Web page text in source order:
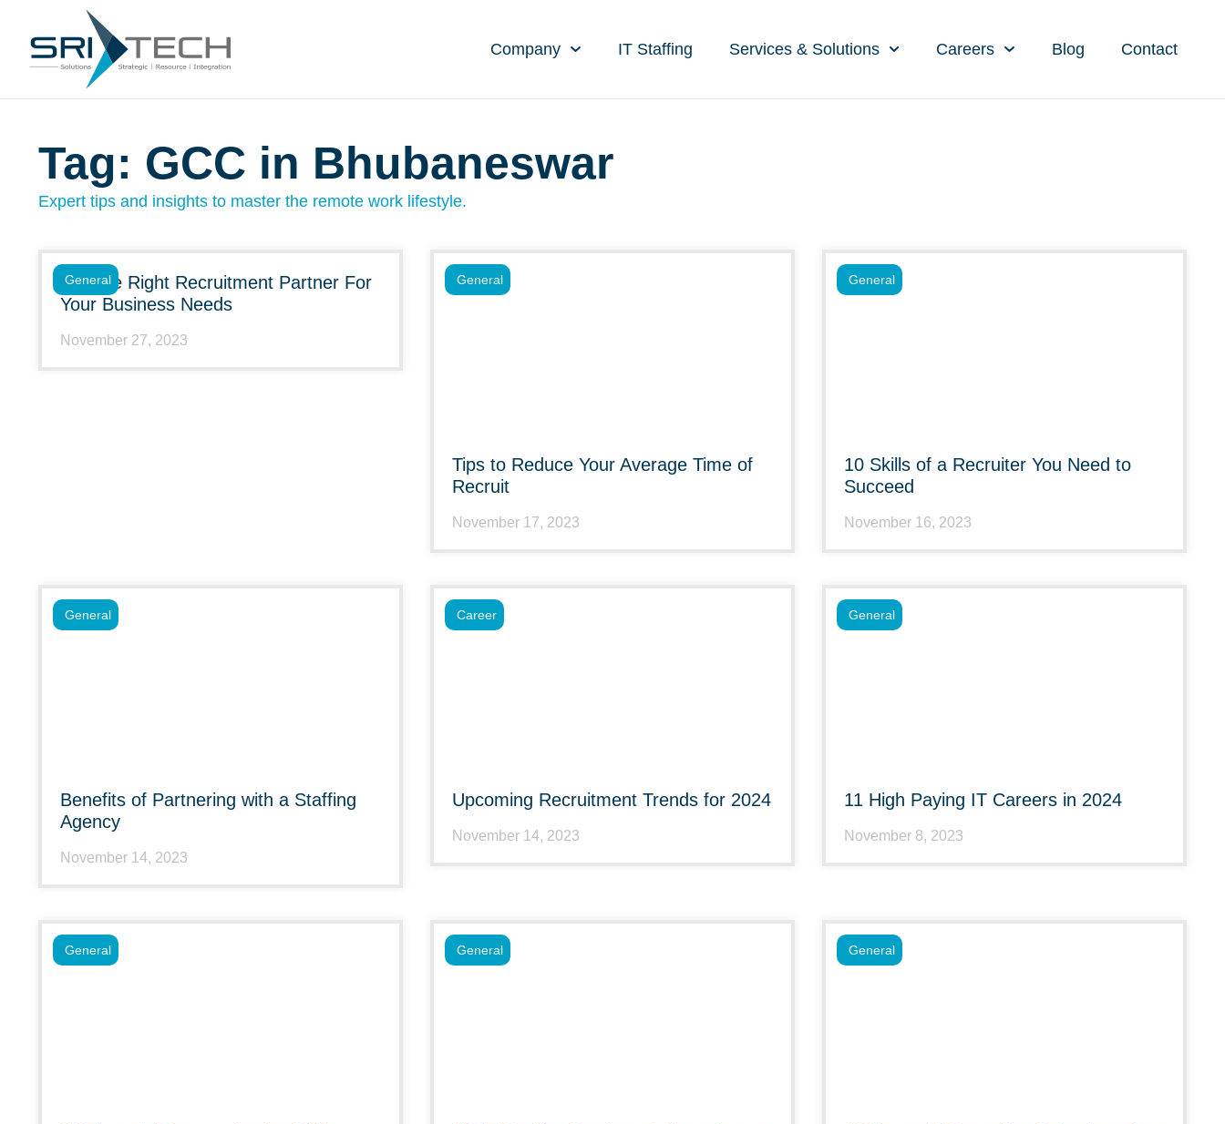
Company IT Staffing Services & Solutions Careers Blog Contact
Tag: GCC in Bhubaneswar
Expert tips and insights to master the remote work lifestyle.
Choose Right Recruitment Partner For
Your Business Needs
November 27, 2023
General
Tips to Reduce Your Average Time of
Recruit
November 17, 2023
General
10 Skills of a Recruiter You Need to
Succeed
November 16, 2023
General
Benefits of Partnering with a Staffing
Agency
November 14, 2023
General
Upcoming Recruitment Trends for 2024
November 14, 2023
Career
11 High Paying IT Careers in 2024
November 8, 2023
General
General General General